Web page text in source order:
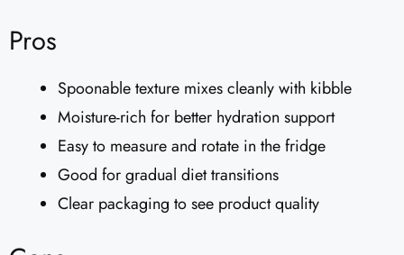
Pros
Spoonable texture mixes cleanly with kibble
Moisture-rich for better hydration support
Easy to measure and rotate in the fridge
Good for gradual diet transitions
Clear packaging to see product quality